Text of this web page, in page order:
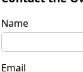
Name
Email